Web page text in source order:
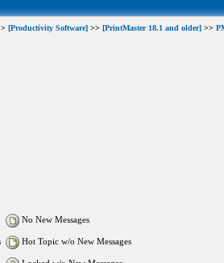
[Productivity Software] >> [PrintMaster 18.1 and older] >>
No New Messages
Hot Topic w/o New Messages